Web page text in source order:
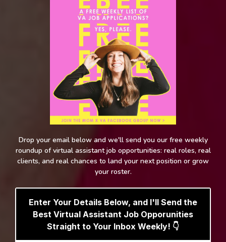
Drop your email below and we'll send you our free weekly
roundup of virtual assistant job opportunities: real roles, real
clients, and real chances to land your next position or grow
your roster.
Enter Your Details Below, and I'll Send the
Best Virtual Assistant Job Opporunities
Straight to Your Inbox Weekly! 👇